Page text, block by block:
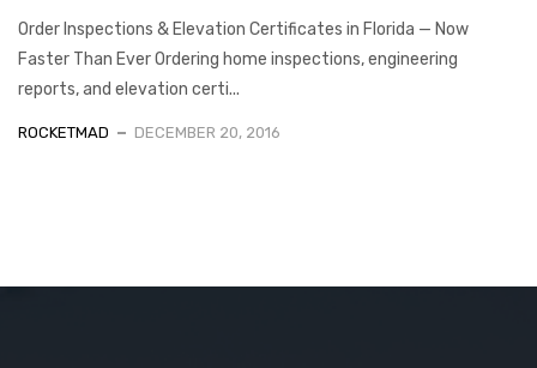
Order Inspections & Elevation Certificates in Florida — Now
Faster Than Ever Ordering home inspections, engineering
reports, and elevation certi...
ROCKETMAD DECEMBER 20, 2016